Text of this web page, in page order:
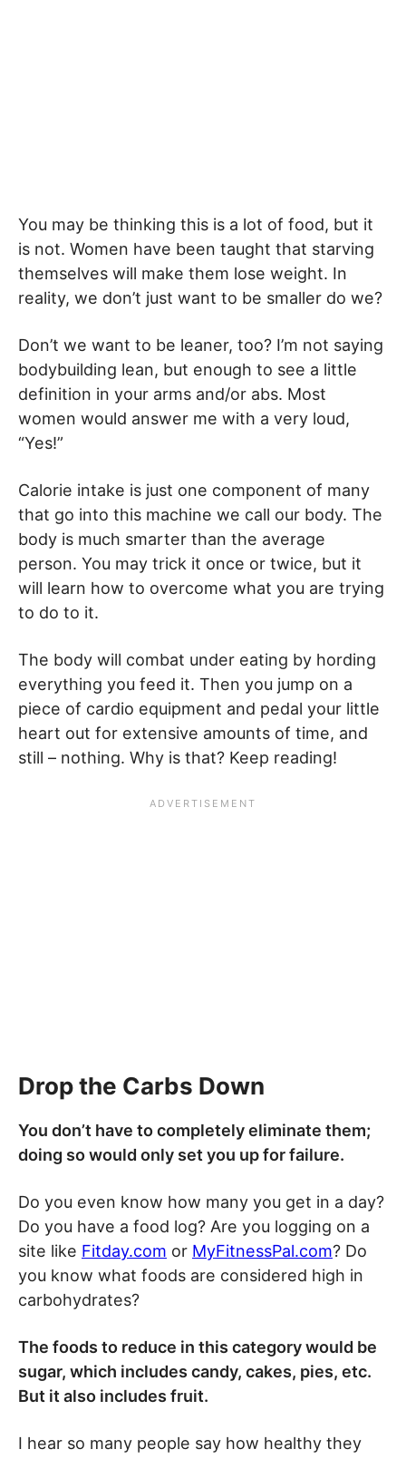
You may be thinking this is a lot of food, but it
is not. Women have been taught that starving
themselves will make them lose weight. In
reality, we don’t just want to be smaller do we?
Don’t we want to be leaner, too? I’m not saying
bodybuilding lean, but enough to see a little
definition in your arms and/or abs. Most
women would answer me with a very loud,
“Yes!”
Calorie intake is just one component of many
that go into this machine we call our body. The
body is much smarter than the average
person. You may trick it once or twice, but it
will learn how to overcome what you are trying
to do to it.
The body will combat under eating by hording
everything you feed it. Then you jump on a
piece of cardio equipment and pedal your little
heart out for extensive amounts of time, and
still – nothing. Why is that? Keep reading!
Drop the Carbs Down
You don’t have to completely eliminate them;
doing so would only set you up for failure.
Do you even know how many you get in a day?
Do you have a food log? Are you logging on a
site like Fitday.com or MyFitnessPal.com? Do
you know what foods are considered high in
carbohydrates?
The foods to reduce in this category would be
sugar, which includes candy, cakes, pies, etc.
But it also includes fruit.
I hear so many people say how healthy they